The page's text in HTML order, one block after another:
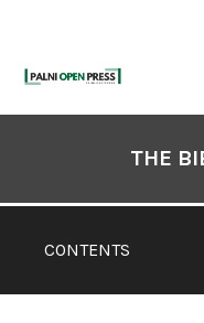
content
CONTENTS
THE